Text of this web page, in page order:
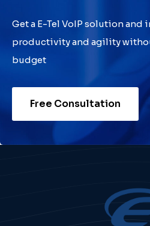
Get a E-Tel VoIP solution and
productivity and agility
budget
Free Consultation